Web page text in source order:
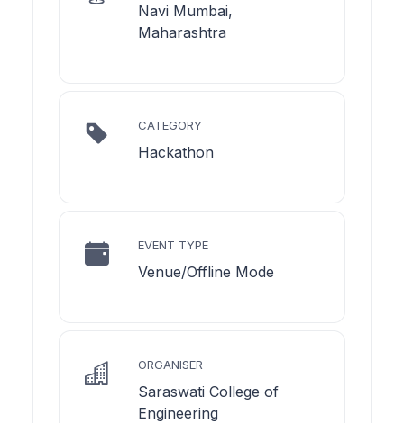
Navi Mumbai,
Maharashtra
CATEGORY
Hackathon
EVENT TYPE
Venue/Offline Mode
ORGANISER
Saraswati College of
Engineering